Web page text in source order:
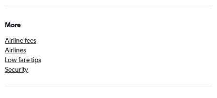
More
Airline fees
Airlines
Low fare tips
Security